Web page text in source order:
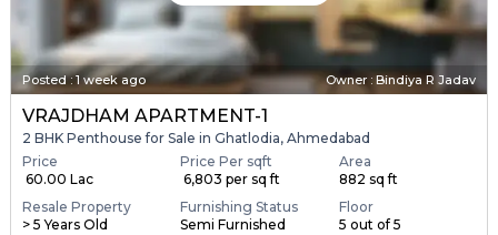
Posted:1 week ago Owner : Bindiya R Jadav
VRAJDHAM APARTMENT-1
2 BHK Penthouse for Sale in Ghatlodia, Ahmedabad
Price
₹ 60.00 Lac
Price Per sqft
₹ 6,803 per sq ft
Area
882 sq ft
Resale Property
> 5 Years Old
Furnishing Status
Semi Furnished
Floor
5 out of 5